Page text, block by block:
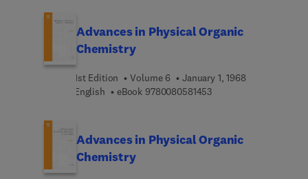
Advances in Physical Organic
Chemistry
1st Edition Volume 6
January 1, 1968
English
eBook 97800805814539 7 8 0 0 8 0 5 8 1 4 5
Advances in Physical Organic
Chemistry